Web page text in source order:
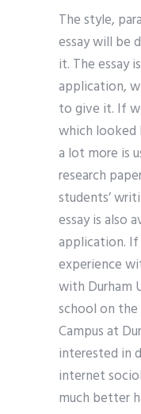
The style,
essay will be
it. The essay
application,
to give it. If
which looked
a lot more is
research
students’
essay is also
application. If
experience
with Durham
school on
Campus at
interested in
internet
much better